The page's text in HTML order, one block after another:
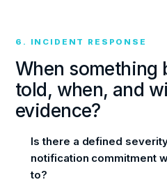
6. INCIDENT RESPONSE
When something
told, when, and
evidence?
Is there a defined
notification commitment
to?